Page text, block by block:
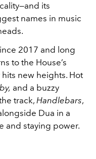
its
names in music
2017 and long
to the House’s
new heights. Hot
and a buzzy
track, Handlebars,
Dua in a
and staying power.